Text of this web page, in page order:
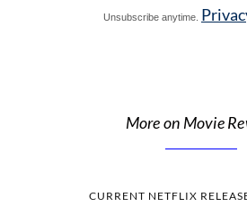
Unsubscribe anytime.
More on Movie
CURRENT NETFLIX